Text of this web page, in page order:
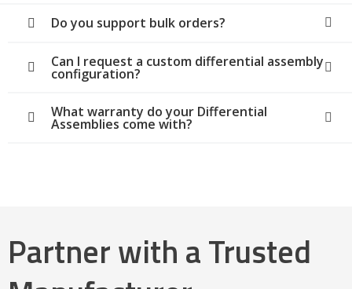
Do you support bulk orders?
Can I request a custom differential assembly
configuration?
What warranty do your Differential
Assemblies come with?
Partner with a Trusted